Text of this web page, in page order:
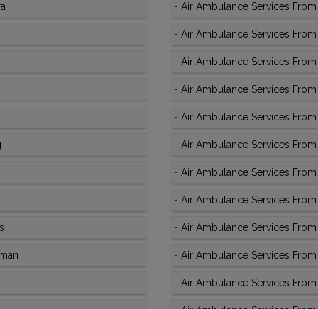
- Air Ambulance Services
- Air Ambulance Services
- Air Ambulance Services
- Air Ambulance Services
- Air Ambulance Services
- Air Ambulance Services
- Air Ambulance Services
- Air Ambulance Services
- Air Ambulance Services
- Air Ambulance Services
- Air Ambulance Services